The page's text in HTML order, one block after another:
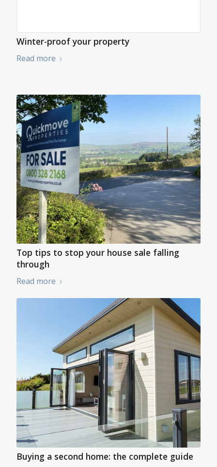
Winter-proof your property
Read more
Top tips to stop your house sale falling
through
Read more
Buying a second home: the complete guide